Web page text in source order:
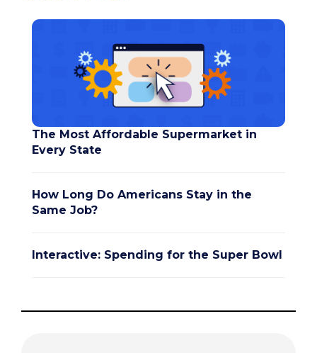
The Most Affordable Supermarket in
Every State
How Long Do Americans Stay in the
Same Job?
Interactive: Spending for the Super Bowl